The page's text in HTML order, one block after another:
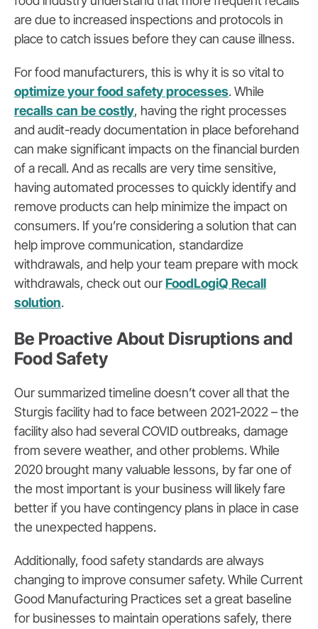
are due to increased inspections and protocols in
place to catch issues before they can cause illness.
For food manufacturers, this is why it is so vital to
optimize your food safety processes. While
recalls can be costly, having the right processes
and audit-ready documentation in place beforehand
can make significant impacts on the financial burden
of a recall. And as recalls are very time sensitive,
having automated processes to quickly identify and
remove products can help minimize the impact on
consumers. If you’re considering a solution that can
help improve communication, standardize
withdrawals, and help your team prepare with mock
withdrawals, check out ourFoodLogiQ Recall
solution.
Be Proactive About Disruptions and
Food Safety
Our summarized timeline doesn’t cover all that the
Sturgis facility had to face between 2021-2022 – the
facility also had several COVID outbreaks, damage
from severe weather, and other problems. While
2020 brought many valuable lessons, by far one of
the most important is your business will likely fare
better if you have contingency plans in place in case
the unexpected happens.
Additionally, food safety standards are always
changing to improve consumer safety. While Current
Good Manufacturing Practices set a great baseline
for businesses to maintain operations safely, there